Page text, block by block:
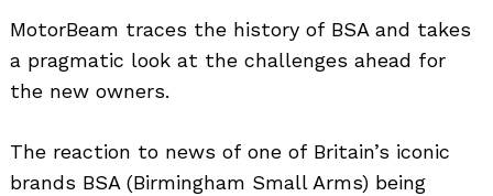
MotorBeam traces the history of BSA and takes
a pragmatic look at the challenges ahead for
the new owners.
The reaction to news of one of Britain’s iconic
brands BSA (Birmingham Small Arms) being